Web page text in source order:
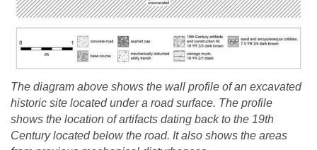
The diagram above shows the wall profile of an excavated
historic site located under a road surface. The profile
shows the location of artifacts dating back to the 19th
Century located below the road. It also shows the areas